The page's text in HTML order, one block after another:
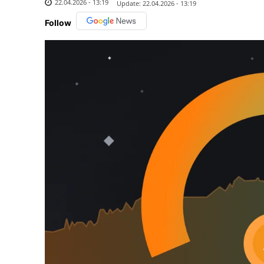
22.04.2026 - 13:19 Update: 22.04.2026 - 13:19
Follow